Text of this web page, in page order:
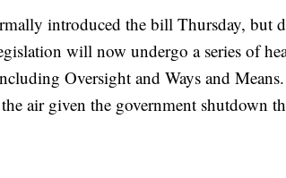
introduced the bill Thursday, but
will now undergo a series of
Oversight and Ways and
air given the government shutdown